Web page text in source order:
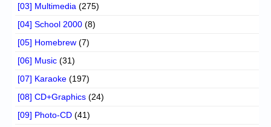
[03] Multimedia (275)
[04] School 2000 (8)
[05] Homebrew (7)
[06] Music (31)
[07] Karaoke (197)
[08] CD+Graphics (24)
[09] Photo-CD (41)